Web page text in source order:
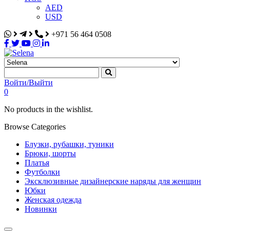
AED
USD
+971 56 464 0508
Selena
Интернет-магазин
Войти/Выйти
0
No products in the wishlist.
Browse Categories
Блузки, рубашки, туники
Брюки, шорты
Платья
Футболки
Эксклюзивные дизайнерские наряды для женщин
Юбки
Женская одежда
Новинки